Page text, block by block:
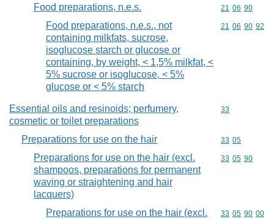
Food preparations, n.e.s. Commodity
21 06 90
Food preparations, n.e.s., not
containing milkfats, sucrose,
isoglucose starch or glucose or
containing, by weight, < 1,5% milkfat, <
5% sucrose or isoglucose, < 5%
glucose or < 5% starch
Commodity
21 06 90 92
Essential oils and resinoids; perfumery,
cosmetic or toilet preparations
Commodity
33
Preparations for use on the hair Commodity
33 05
Preparations for use on the hair (excl.
shampoos, preparations for permanent
waving or straightening and hair
lacquers)
Commodity
33 05 90
Preparations for use on the hair (excl.
Commodity
33 05 90 00